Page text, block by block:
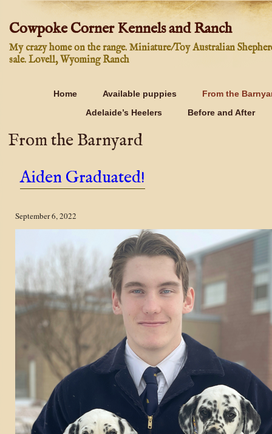
Cowpoke Corner Kennels and Ranch
My crazy home on the range. Miniature/Toy Australian
sale. Lovell, Wyoming Ranch
Home Available puppies
From the
Adelaide’s Heelers
Before and After
From the Barnyard
Aiden Graduated!
September 6, 2022